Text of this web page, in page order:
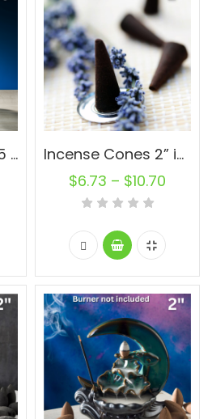
Incense Cones 1.25 inch Natural Oval Backflow Unscented Wholesale Bulk For Incense Waterfall Burner Holder Fragrance Oils
Incense Cones 2” inch Charcoal Backflow Unscented Wholesale Bulk For Incense Waterfall Burner Holder Fragrance Oils
$6.73 – $10.70